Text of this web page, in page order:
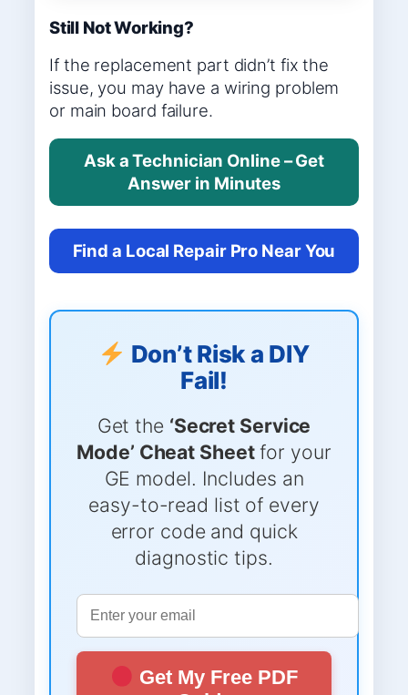
Still Not Working?
If the replacement part didn’t fix the
issue, you may have a wiring problem
or main board failure.
Ask a Technician Online – Get
Answer in Minutes
Find a Local Repair Pro Near You
Don’t Risk a DIY
Fail!
Get the ‘Secret Service
Mode’ Cheat Sheetfor your
GE model. Includes an
easy-to-read list of every
error code and quick
diagnostic tips.
Get My Free PDF